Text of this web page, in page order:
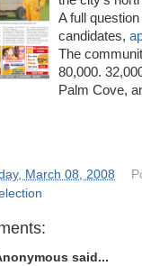
A full
candidates,
The
80,000.
Palm Cove,
March 08, 2008
said...